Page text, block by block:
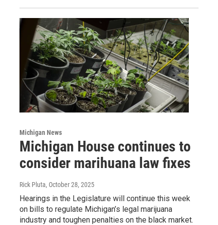
Michigan News
Michigan House continues to
consider marihuana law fixes
Rick Pluta, October 28, 2025
Hearings in the Legislature will continue this week
on bills to regulate Michigan’s legal marijuana
industry and toughen penalties on the black market.